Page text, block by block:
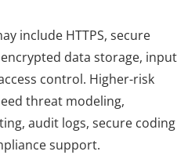
include HTTPS, secure
data storage, input
control. Higher-risk
threat modeling,
audit logs, secure coding
support.